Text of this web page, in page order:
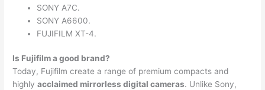
SONY A7C.
SONY A6600.
FUJIFILM XT-4.
Is Fujifilm a good brand?
Today, Fujifilm create a range of premium compacts and
highlyacclaimed mirrorless digital cameras. Unlike Sony,